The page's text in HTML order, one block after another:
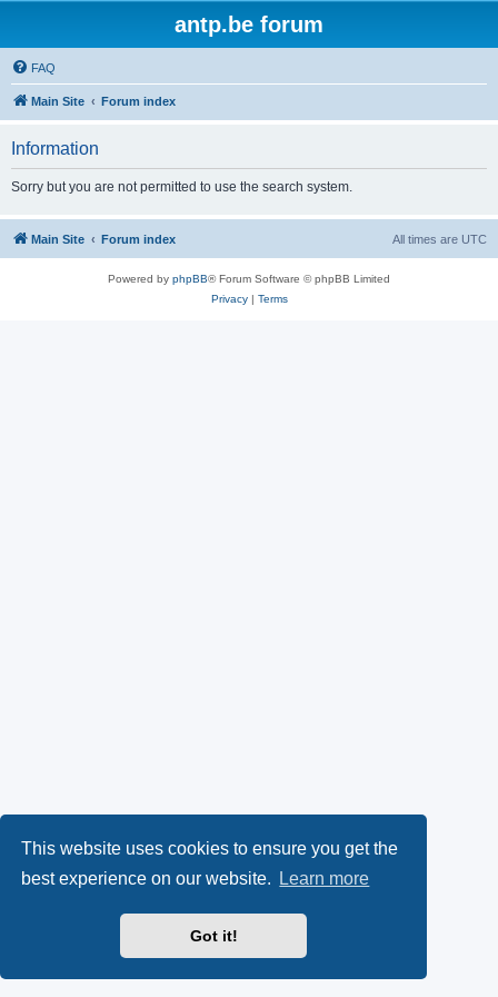
This website uses cookies to ensure you get the
best experience on our website.
Learn more
Got it!
antp.be forum
FAQ
Main Site Forum index
Information
Sorry but you are not permitted to use the search system.
Main Site Forum index All times are UTC
Powered by phpBB® Forum Software © phpBB Limited
Privacy| Terms